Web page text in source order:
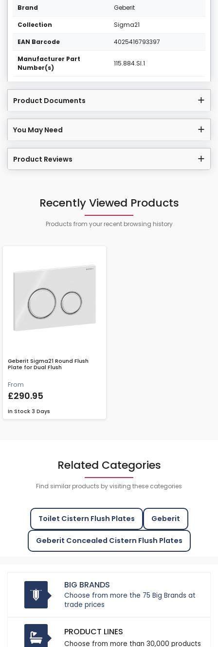
Brand Geberit
Collection Sigma21
EAN Barcode 4025416793397
Manufacturer Part
Number(s)
115.884.SI.1
Product Documents
You May Need
Product Reviews
Recently Viewed Products
Products from your recent browsing history
Geberit Sigma21 Round Flush
Plate for Dual Flush
From
£290.95
In Stock 3 Days
Related Categories
Find similar products by visiting these categories
Toilet Cistern Flush Plates Geberit
Geberit Concealed Cistern Flush Plates
BIG BRANDS
Choose from more the 75 Big Brands at
trade prices
PRODUCT LINES
Choose from more than 30,000 products